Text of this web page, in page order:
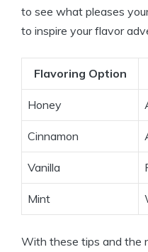
to see what pleases
to inspire your flavor
Flavoring Option
Honey
Cinnamon
Vanilla
Mint
With these tips and the